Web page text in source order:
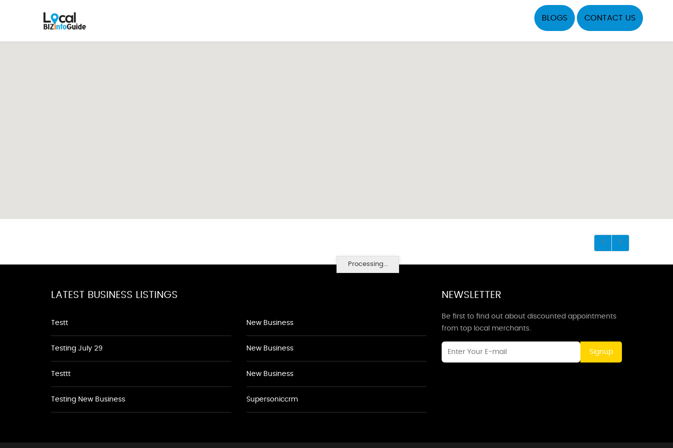
BLOGS CONTACT US
Processing...
LATEST BUSINESS LISTINGS
Testt
Testing July 29
Testtt
Testing New Business
New Business
New Business
New Business
Supersoniccrm
NEWSLETTER
Be first to find out about discounted appointments
from top local merchants.
Signup